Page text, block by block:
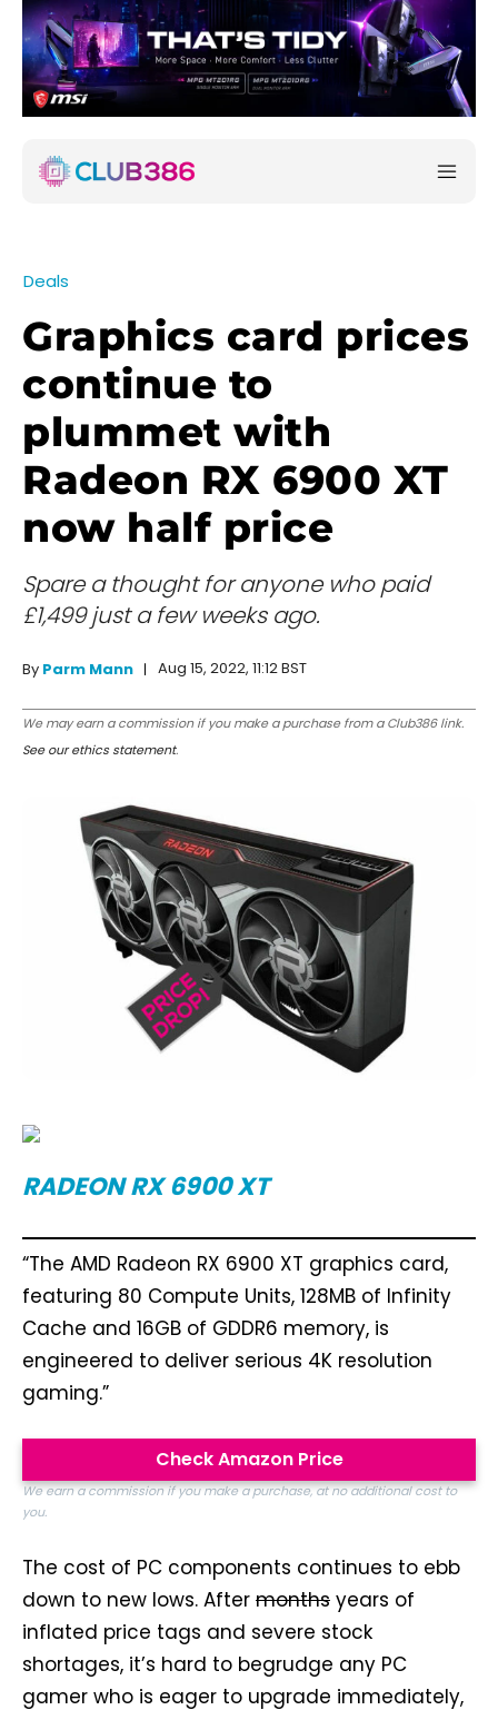
Deals
Graphics card prices
continue to
plummet with
Radeon RX 6900 XT
now half price
Spare a thought for anyone who paid
£1,499 just a few weeks ago.
By Parm Mann Aug 15, 2022, 11:12 BST
We may earn a commission if you make a purchase from a Club386 link.
See our ethics statement.
RADEON RX 6900 XT
“The AMD Radeon RX 6900 XT graphics card,
featuring 80 Compute Units, 128MB of Infinity
Cache and 16GB of GDDR6 memory, is
engineered to deliver serious 4K resolution
gaming.”
Check Amazon Price
We earn a commission if you make a purchase, at no additional cost to
you.
The cost of PC components continues to ebb
down to new lows. After months years of
inflated price tags and severe stock
shortages, it’s hard to begrudge any PC
gamer who is eager to upgrade immediately,